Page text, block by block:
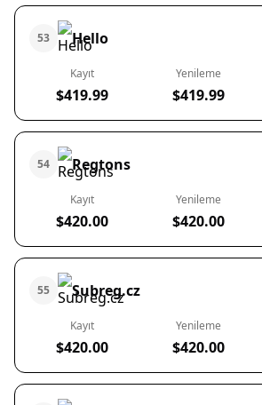
53 Hello
Kayıt
$419.99
Yenileme
$419.99
54 Regtons
Kayıt
$420.00
Yenileme
$420.00
55 Subreg.cz
Kayıt
$420.00
Yenileme
$420.00